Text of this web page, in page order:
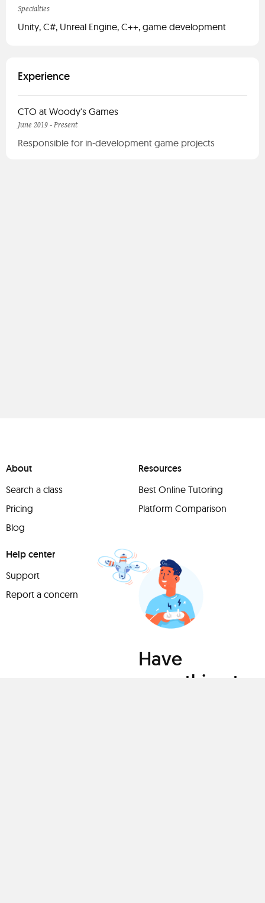
Specialties
Unity, C#, Unreal Engine, C++, game development
Experience
CTO at Woody's Games
June 2019 - Present
Responsible for in-development game projects
About
Search a class
Pricing
Blog
Resources
Best Online Tutoring
Platform Comparison
Help center
Support
Report a concern
Have
something to